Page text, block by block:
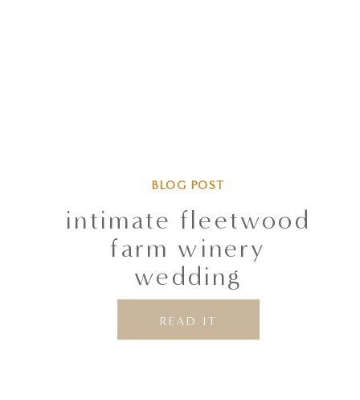
intimate fleetwood
farm winery
wedding
READ IT
BLOG POST